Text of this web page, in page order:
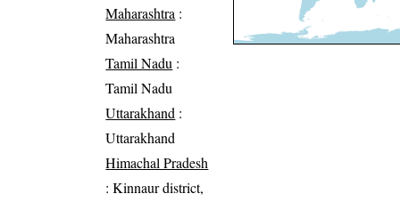
Maharashtra :
Maharashtra
Tamil Nadu :
Tamil Nadu
Uttarakhand :
Uttarakhand
Himachal Pradesh
: Kinnaur district,